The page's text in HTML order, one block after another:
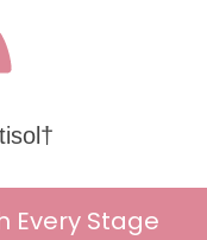
Every Stage